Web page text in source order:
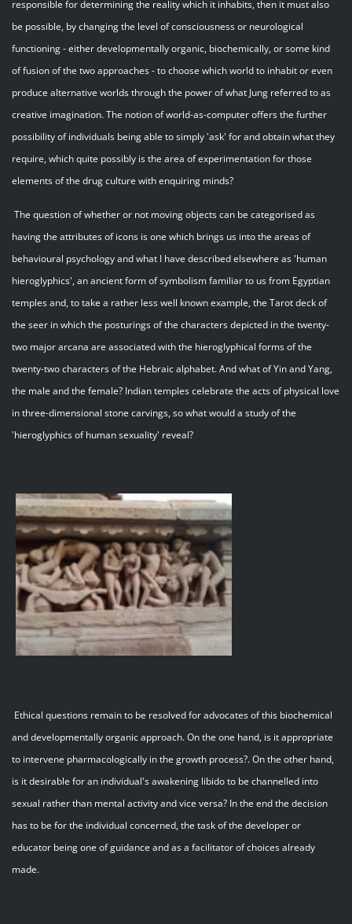
responsible for determining the reality which it inhabits, then it must also
be possible, by changing the level of consciousness or neurological
functioning - either developmentally organic, biochemically, or some kind
of fusion of the two approaches - to choose which world to inhabit or even
produce alternative worlds through the power of what Jung referred to as
creative imagination. The notion of world-as-computer offers the further
possibility of individuals being able to simply 'ask' for and obtain what they
require, which quite possibly is the area of experimentation for those
elements of the drug culture with enquiring minds?
The question of whether or not moving objects can be categorised as
having the attributes of icons is one which brings us into the areas of
behavioural psychology and what I have described elsewhere as 'human
hieroglyphics', an ancient form of symbolism familiar to us from Egyptian
temples and, to take a rather less well known example, the Tarot deck of
the seer in which the posturings of the characters depicted in the twenty-
two major arcana are associated with the hieroglyphical forms of the
twenty-two characters of the Hebraic alphabet. And what of Yin and Yang,
the male and the female? Indian temples celebrate the acts of physical love
in three-dimensional stone carvings, so what would a study of the
'hieroglyphics of human sexuality' reveal?
Ethical questions remain to be resolved for advocates of this biochemical
and developmentally organic approach. On the one hand, is it appropriate
to intervene pharmacologically in the growth process?. On the other hand,
is it desirable for an individual's awakening libido to be channelled into
sexual rather than mental activity and vice versa? In the end the decision
has to be for the individual concerned, the task of the developer or
educator being one of guidance and as a facilitator of choices already
made.